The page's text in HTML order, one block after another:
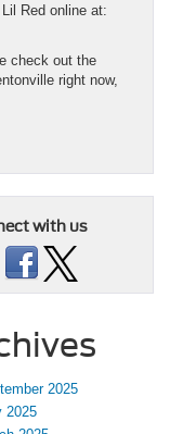
Red online at:
check out the
right now,
with us
2025
2025